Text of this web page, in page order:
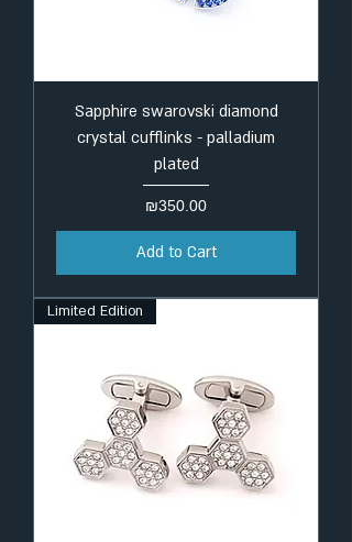
Sapphire swarovski diamond
crystal cufflinks - palladium
plated
Price
₪350.00
Add to Cart
Limited Edition